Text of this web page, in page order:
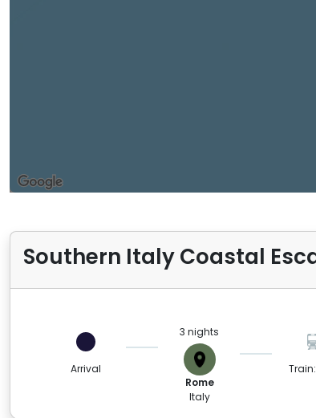
Southern Italy Coastal
Arrival
3 nights
Rome
Italy